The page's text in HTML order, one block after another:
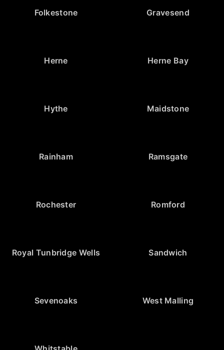
Folkestone Gravesend
Herne Herne Bay
Hythe Maidstone
Rainham Ramsgate
Rochester Romford
Royal Tunbridge Wells Sandwich
Sevenoaks West Malling